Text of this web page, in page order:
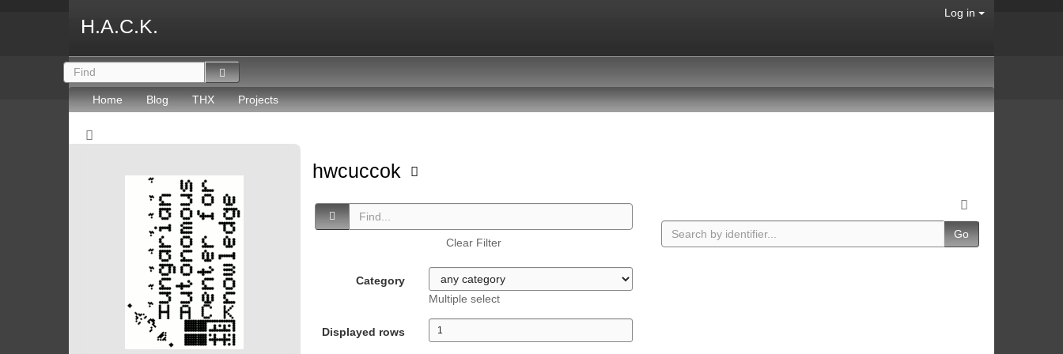
H.A.C.K.
Log in
Home Blog THX Projects
hwcuccok
Clear Filter
Category
Multiple select
Displayed rows
Go